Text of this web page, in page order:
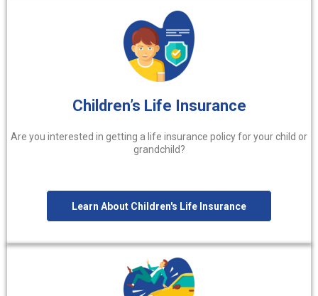
Children’s Life Insurance
Are you interested in getting a life insurance policy for your child or
grandchild?
Learn About Children's Life Insurance